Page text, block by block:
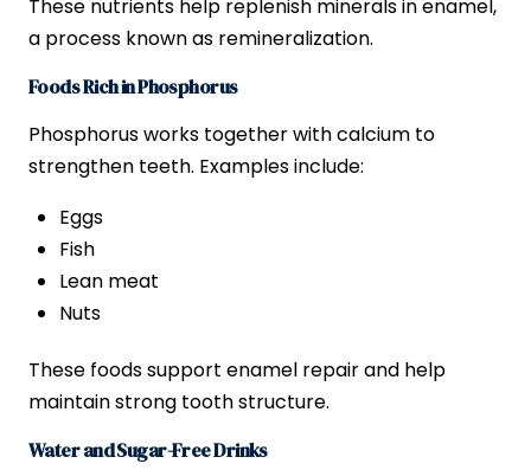
These nutrients help replenish minerals in enamel,
a process known as remineralization.
Foods Rich in Phosphorus
Phosphorus works together with calcium to
strengthen teeth. Examples include:
Eggs
Fish
Lean meat
Nuts
These foods support enamel repair and help
maintain strong tooth structure.
Water and Sugar-Free Drinks